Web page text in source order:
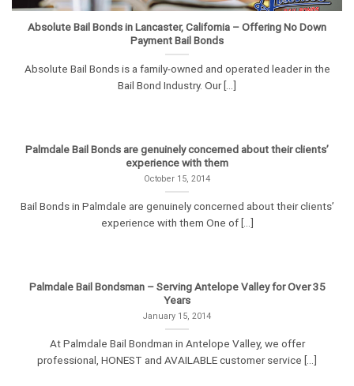
Absolute Bail Bonds in Lancaster, California – Offering No Down
Payment Bail Bonds
Absolute Bail Bonds is a family-owned and operated leader in the
Bail Bond Industry. Our [...]
Palmdale Bail Bonds are genuinely concerned about their clients’
experience with them
October 15, 2014
Bail Bonds in Palmdale are genuinely concerned about their clients’
experience with them One of [...]
Palmdale Bail Bondsman – Serving Antelope Valley for Over 35
Years
January 15, 2014
At Palmdale Bail Bondman in Antelope Valley, we offer
professional, HONEST and AVAILABLE customer service [...]